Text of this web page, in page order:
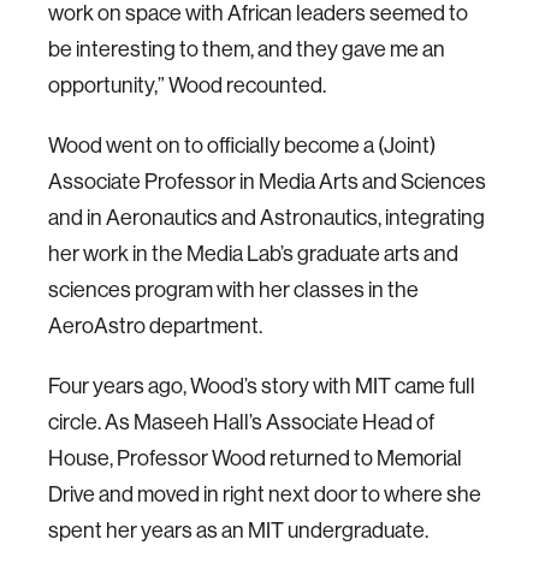
work on space with African leaders seemed to
be interesting to them, and they gave me an
opportunity,” Wood recounted.
Wood went on to officially become a (Joint)
Associate Professor in Media Arts and Sciences
and in Aeronautics and Astronautics, integrating
her work in the Media Lab’s graduate arts and
sciences program with her classes in the
AeroAstro department.
Four years ago, Wood’s story with MIT came full
circle. As Maseeh Hall’s Associate Head of
House, Professor Wood returned to Memorial
Drive and moved in right next door to where she
spent her years as an MIT undergraduate.